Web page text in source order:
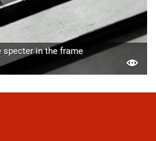
specter in the frame